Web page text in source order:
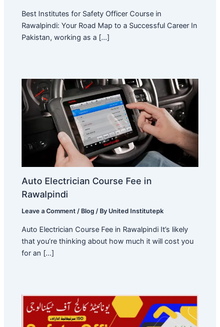
Best Institutes for Safety Officer Course in
Rawalpindi: Your Road Map to a Successful Career In
Pakistan, working as a […]
Auto Electrician Course Fee in
Rawalpindi
Leave a Comment / Blog / By United Institutepk
Auto Electrician Course Fee in Rawalpindi It’s likely
that you’re thinking about how much it will cost you
for an […]